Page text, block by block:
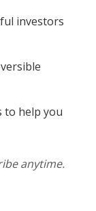
investors
to help you
anytime.